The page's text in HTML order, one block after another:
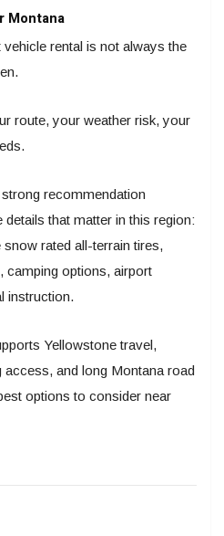
Montana
rental is not always the
route, your weather risk, your
recommendation
that matter in this region:
rated all-terrain tires,
camping options, airport
instruction.
Yellowstone travel,
and long Montana road
options to consider near